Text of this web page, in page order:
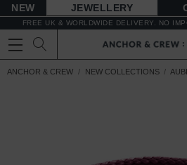
NEW JEWELLERY
FREE UK & WORLDWIDE DELIVERY. NO
ANCHOR & CREW NEW COLLECTIONS